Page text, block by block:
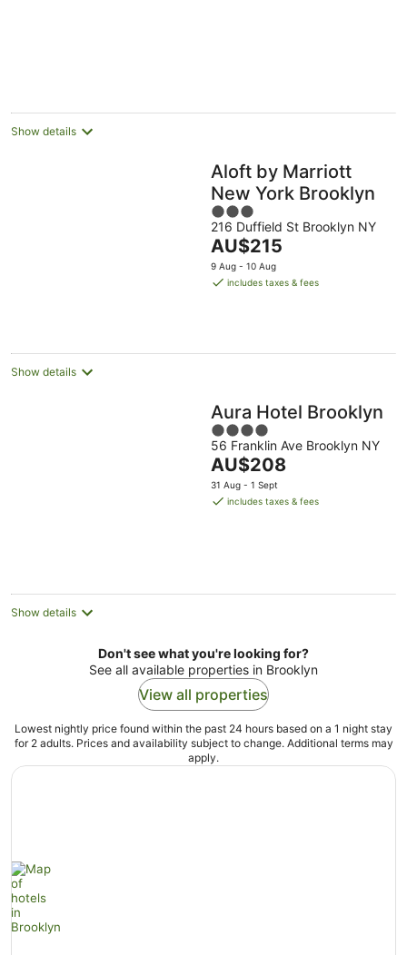
Show details
Aloft by Marriott
New York Brooklyn
3
out
of
5
216 Duffield St Brooklyn NY
The
price
is
AU$215
9 Aug - 10 Aug
includes taxes & fees
Show details
Aura Hotel Brooklyn
4
out
of
5
56 Franklin Ave Brooklyn NY
The
price
is
AU$208
31 Aug - 1 Sept
includes taxes & fees
Show details
Don't see what you're looking for?
See all available properties in Brooklyn
View all properties
Lowest nightly price found within the past 24 hours based on a 1 night stay
for 2 adults. Prices and availability subject to change. Additional terms may
apply.